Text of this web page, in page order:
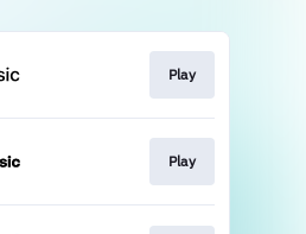
Play
Play